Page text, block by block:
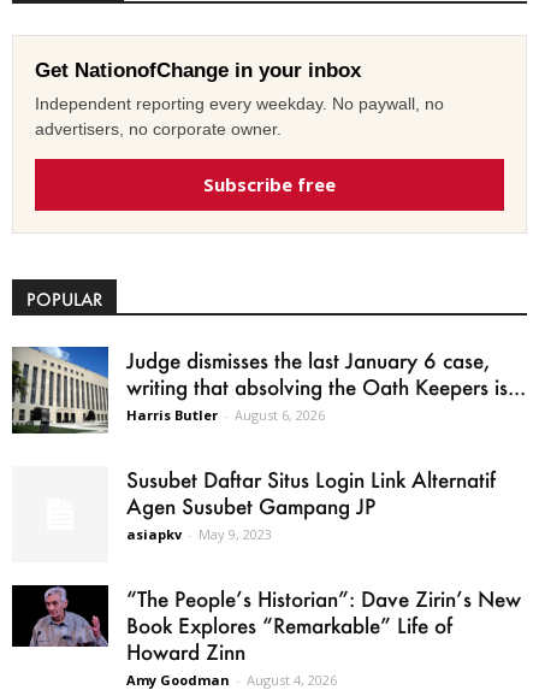
Get NationofChange in your inbox
Independent reporting every weekday. No paywall, no
advertisers, no corporate owner.
Subscribe free
POPULAR
Judge dismisses the last January 6 case,
writing that absolving the Oath Keepers is...
Harris Butler - August 6, 2026
Susubet Daftar Situs Login Link Alternatif
Agen Susubet Gampang JP
asiapkv - May 9, 2023
“The People’s Historian”: Dave Zirin’s New
Book Explores “Remarkable” Life of
Howard Zinn
Amy Goodman - August 4, 2026